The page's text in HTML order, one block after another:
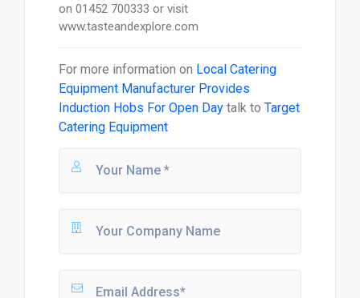
on 01452 700333 or visit
www.tasteandexplore.com
For more information on Local Catering
Equipment Manufacturer Provides
Induction Hobs For Open Day talk to Target
Catering Equipment